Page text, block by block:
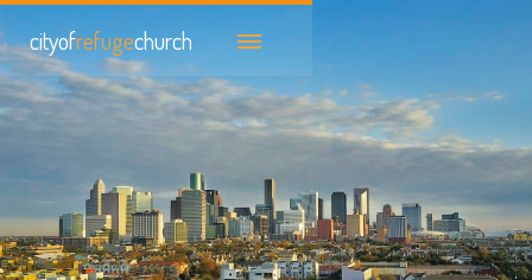
cityofrefugechurch